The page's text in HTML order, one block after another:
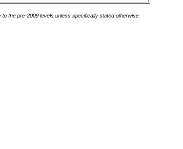
the pre-2009 levels unless specifically stated otherwise.